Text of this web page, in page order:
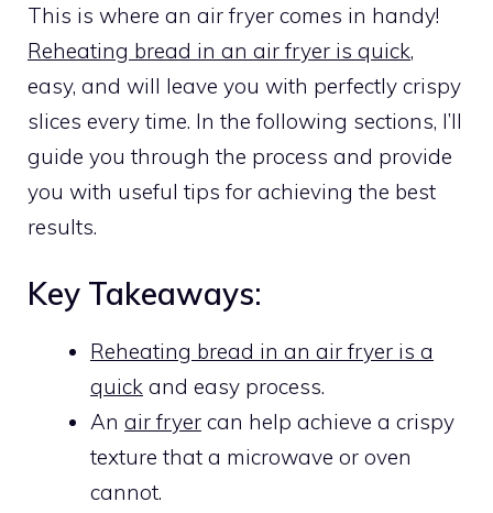
This is where an air fryer comes in handy!
Reheating bread in an air fryer is quick,
easy, and will leave you with perfectly crispy
slices every time. In the following sections, I’ll
guide you through the process and provide
you with useful tips for achieving the best
results.
Key Takeaways:
Reheating bread in an air fryer is a
quick and easy process.
An air fryer can help achieve a crispy
texture that a microwave or oven
cannot.